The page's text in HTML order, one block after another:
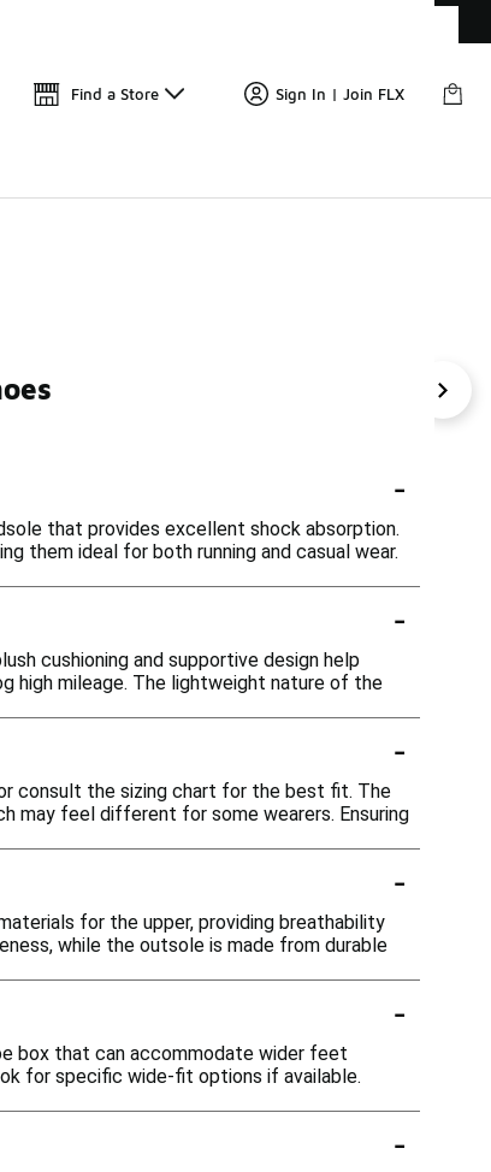
Find a Store Sign In | Join FLX
Women's Sneakers Men's
-
that provides excellent shock absorption.
them ideal for both running and casual wear.
-
cushioning and supportive design help
high mileage. The lightweight nature of the
-
consult the sizing chart for the best fit. The
may feel different for some wearers. Ensuring
-
for the upper, providing breathability
while the outsole is made from durable
-
box that can accommodate wider feet
for specific wide-fit options if available.
-